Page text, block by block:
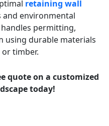
retaining wall
and environmental
permitting,
using durable materials
timber.
quote on a customized
today!